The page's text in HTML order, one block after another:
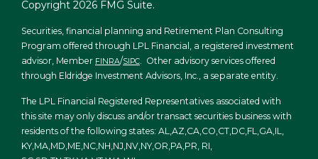
Copyright 2026 FMG Suite.
Securities, financial planning and Retirement Plan Consulting
Program offered through LPL Financial, a registered investment
advisor, Member FINRA/SIPC. Other advisory services offered
through Eldridge Investment Advisors, Inc., a separate entity.
The LPL Financial Registered Representatives associated with
this site may only discuss and/or transact securities business with
residents of the following states: AL,AZ,CA,CO,CT,DC,FL,GA,IL,
KY,MA,MD,ME,NC,NH,NJ,NV,NY,OR,PA,PR, RI,